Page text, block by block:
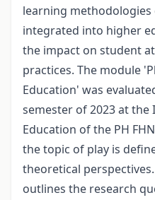
learning methodologies
integrated into higher
the impact on student
practices. The module
Education' was
semester of 2023 at
Education of the PH
the topic of play is
theoretical
outlines the research